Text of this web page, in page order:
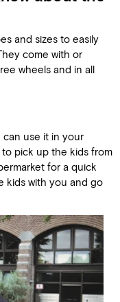
and sizes to easily
come with or
wheels and in all
can use it in your
to pick up the kids from
for a quick
kids with you and go